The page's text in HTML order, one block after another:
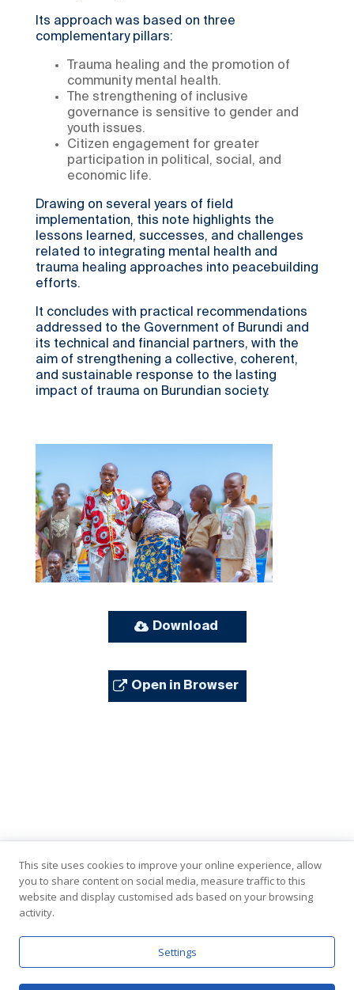
Its approach was based on three
complementary pillars:
Trauma healing and the promotion of
community mental health.
The strengthening of inclusive
governance is sensitive to gender and
youth issues.
Citizen engagement for greater
participation in political, social, and
economic life.
Drawing on several years of field
implementation, this note highlights the
lessons learned, successes, and challenges
related to integrating mental health and
trauma healing approaches into peacebuilding
efforts.
It concludes with practical recommendations
addressed to the Government of Burundi and
its technical and financial partners, with the
aim of strengthening a collective, coherent,
and sustainable response to the lasting
impact of trauma on Burundian society.
Download
Open in Browser
In Partnership with the United Nations
This site uses cookies to improve your online experience, allow
you to share content on social media, measure traffic to this
website and display customised ads based on your browsing
activity.
Settings